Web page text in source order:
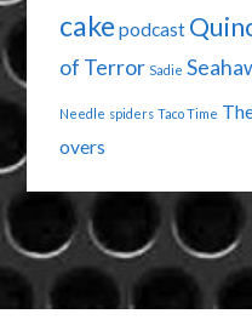
cake podcast
of Terror Sadie
Needle spiders Taco Time
overs